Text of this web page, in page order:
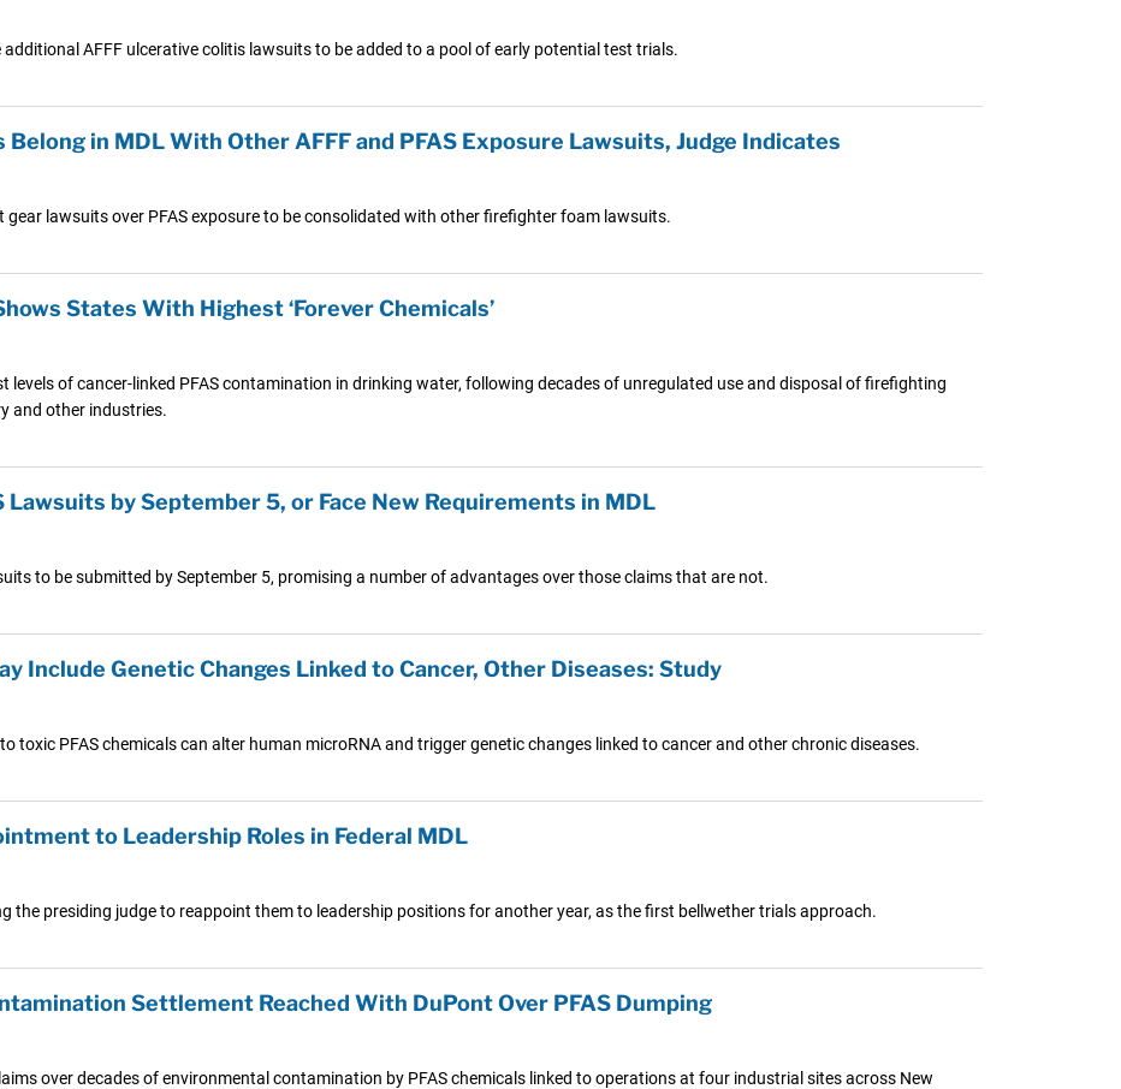
AFFF ulcerative colitis lawsuits to be added to a pool of early potential test trials.
in MDL With Other AFFF and PFAS Exposure Lawsuits, Judge Indicates
lawsuits over PFAS exposure to be consolidated with other firefighter foam lawsuits.
States With Highest ‘Forever Chemicals’
of cancer-linked PFAS contamination in drinking water, following decades of unregulated use and disposal of firefighting
and other industries.
Lawsuits by September 5, or Face New Requirements in MDL
to be submitted by September 5, promising a number of advantages over those claims that are not.
Include Genetic Changes Linked to Cancer, Other Diseases: Study
toxic PFAS chemicals can alter human microRNA and trigger genetic changes linked to cancer and other chronic diseases.
to Leadership Roles in Federal MDL
the presiding judge to reappoint them to leadership positions for another year, as the first bellwether trials approach.
Settlement Reached With DuPont Over PFAS Dumping
over decades of environmental contamination by PFAS chemicals linked to operations at four industrial sites across New